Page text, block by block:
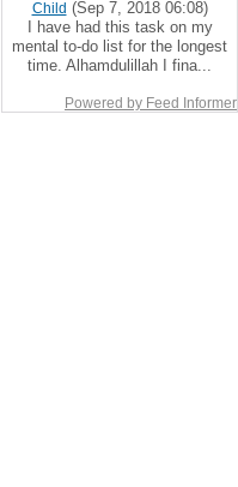
Child (Sep 7, 2018 06:08)
I have had this task on my
mental to-do list for the longest
time. Alhamdulillah I fina...
Powered by Feed Informer